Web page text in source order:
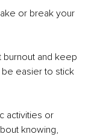
or break your
and keep
be easier to stick
activities or
knowing,